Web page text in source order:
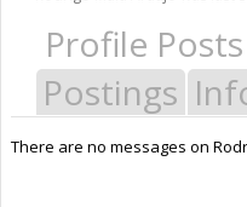
Profile Posts
Postings
There are no messages on